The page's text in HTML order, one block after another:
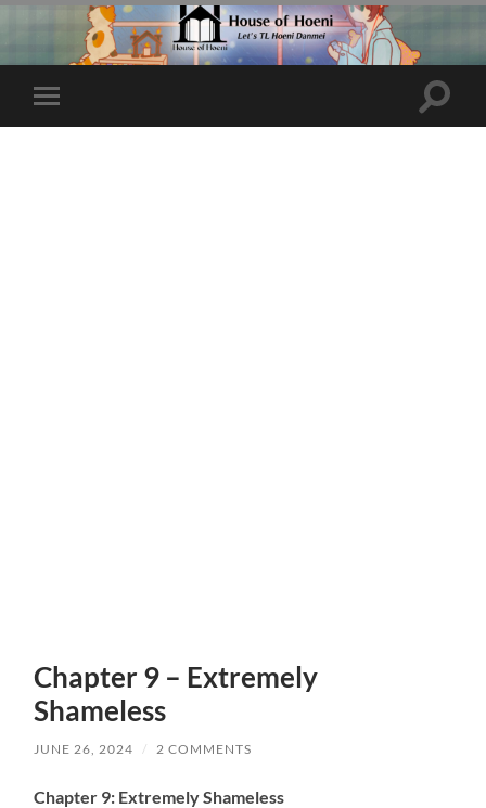
Toggle
mobile
Toggle
Chapter 9 – Extremely
Shameless
JUNE 26, 2024 / 2 COMMENTS
Chapter 9: Extremely Shameless